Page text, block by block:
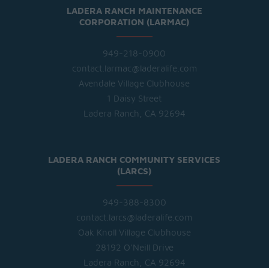
LADERA RANCH MAINTENANCE
CORPORATION (LARMAC)
949-218-0900
contact.larmac@laderalife.com
Avendale Village Clubhouse
1 Daisy Street
Ladera Ranch, CA 92694
LADERA RANCH COMMUNITY SERVICES
(LARCS)
949-388-8300
contact.larcs@laderalife.com
Oak Knoll Village Clubhouse
28192 O'Neill Drive
Ladera Ranch, CA 92694